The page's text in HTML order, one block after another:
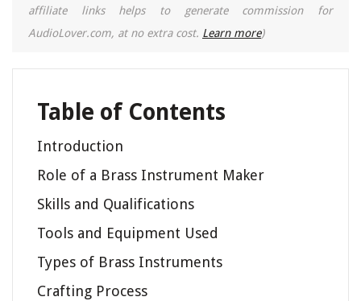
affiliate links helps to generate commission for
AudioLover.com, at no extra cost. Learn more)
Table of Contents
Introduction
Role of a Brass Instrument Maker
Skills and Qualifications
Tools and Equipment Used
Types of Brass Instruments
Crafting Process